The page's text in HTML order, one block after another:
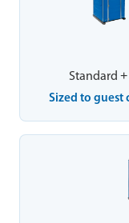
Standard
Sized to